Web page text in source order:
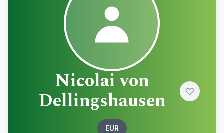
Nicolai von
Dellingshausen
EUR